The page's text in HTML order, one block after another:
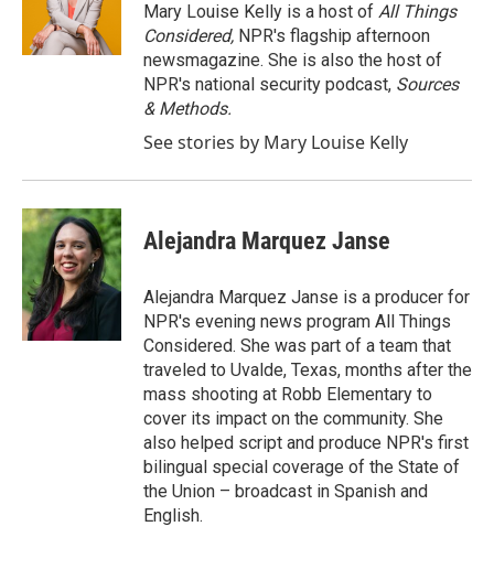
Mary Louise Kelly is a host of All Things
Considered, NPR's flagship afternoon
newsmagazine. She is also the host of
NPR's national security podcast, Sources
& Methods.
See stories by Mary Louise Kelly
Alejandra Marquez Janse
Alejandra Marquez Janse is a producer for
NPR's evening news program All Things
Considered. She was part of a team that
traveled to Uvalde, Texas, months after the
mass shooting at Robb Elementary to
cover its impact on the community. She
also helped script and produce NPR's first
bilingual special coverage of the State of
the Union – broadcast in Spanish and
English.